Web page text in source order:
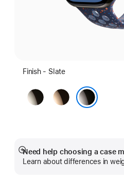
Finish - Slate
NaturalGold
Need help choosing a case
Learn about differences in
Show
more